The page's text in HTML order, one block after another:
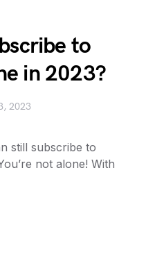
to
in 2023?
2023
still subscribe to
not alone! With